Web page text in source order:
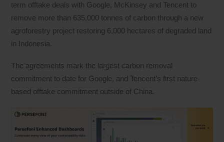
term offtake deals with Google, McKinsey and Tencent to
remove more than 635,000 tonnes of carbon through a new
agroforestry project restoring 6,000 hectares of degraded land
in Indonesia.
The agreements mark the largest carbon removal
commitment to date for Google, and Tencent’s first nature-
based offtake commitment outside of China.